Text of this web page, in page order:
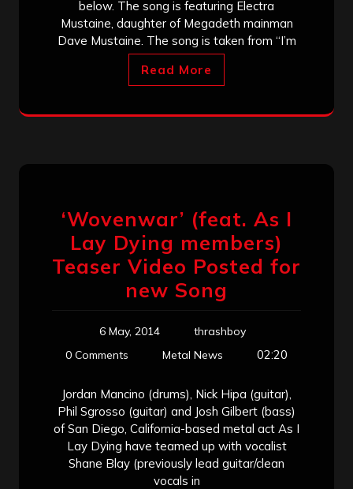
below. The song is featuring Electra
Mustaine, daughter of Megadeth mainman
Dave Mustaine. The song is taken from “I’m
Read More
‘Wovenwar’ (feat. As I
Lay Dying members)
Teaser Video Posted for
new Song
6 May, 2014
thrashboy
0 Comments
Metal News 02:20
Jordan Mancino (drums), Nick Hipa (guitar),
Phil Sgrosso (guitar) and Josh Gilbert (bass)
of San Diego, California-based metal act As I
Lay Dying have teamed up with vocalist
Shane Blay (previously lead guitar/clean
vocals in